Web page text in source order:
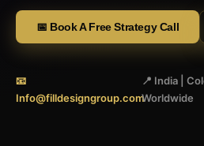
📅 Book A Free Strategy Call
📧
Info@filldesigngroup.com
📍 India |
Worldwide